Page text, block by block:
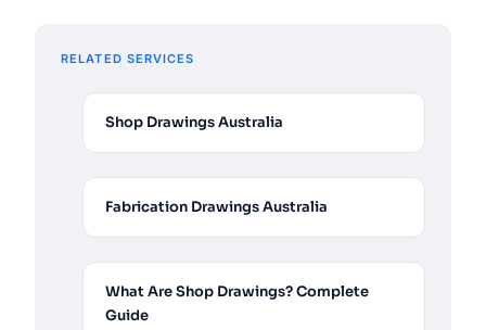
RELATED SERVICES
Shop Drawings Australia
Fabrication Drawings Australia
What Are Shop Drawings? Complete
Guide